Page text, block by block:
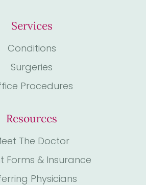
Services
Conditions
Surgeries
Procedures
Resources
The Doctor
Forms & Insurance
Physicians